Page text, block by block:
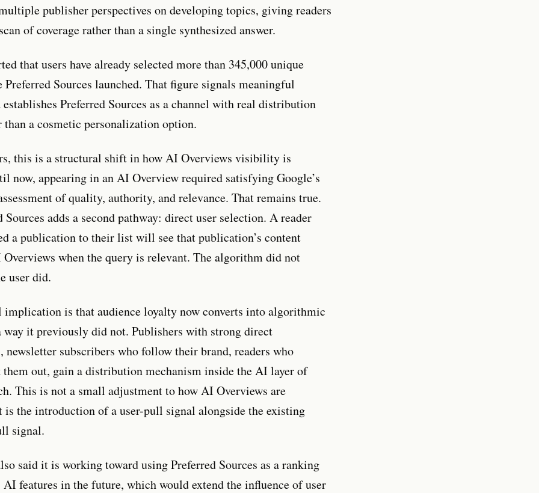
publisher perspectives on developing topics, giving readers
of coverage rather than a single synthesized answer.
that users have already selected more than 345,000 unique
Preferred Sources launched. That figure signals meaningful
Preferred Sources as a channel with real distribution
than a cosmetic personalization option.
this is a structural shift in how AI Overviews visibility is
now, appearing in an AI Overview required satisfying Google’s
of quality, authority, and relevance. That remains true.
Sources adds a second pathway: direct user selection. A reader
a publication to their list will see that publication’s content
when the query is relevant. The algorithm did not
user did.
implication is that audience loyalty now converts into algorithmic
way it previously did not. Publishers with strong direct
newsletter subscribers who follow their brand, readers who
them out, gain a distribution mechanism inside the AI layer of
This is not a small adjustment to how AI Overviews are
is the introduction of a user-pull signal alongside the existing
signal.
said it is working toward using Preferred Sources as a ranking
AI features in the future, which would extend the influence of user